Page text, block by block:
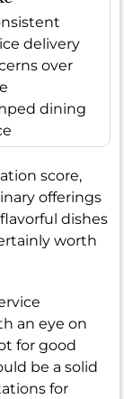
delivery
over
dining
score,
offerings
dishes
worth
an eye on
for good
be a solid
for